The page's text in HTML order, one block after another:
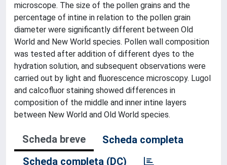
microscope. The size of the pollen grains and the
percentage of intine in relation to the pollen grain
diameter were significantly different between Old
World and New World species. Pollen wall composition
was tested after addition of different dyes to the
hydration solution, and subsequent observations were
carried out by light and fluorescence microscopy. Lugol
and calcofluor staining showed differences in
composition of the middle and inner intine layers
between New World and Old World species.
Scheda breve
Scheda completa
Scheda completa (DC)